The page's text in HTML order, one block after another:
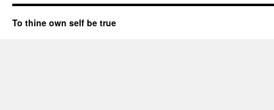
To thine own self be true